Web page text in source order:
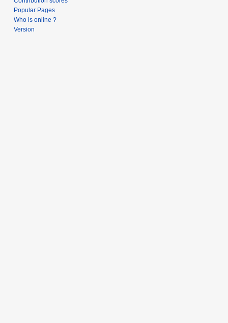
Popular Pages
Who is online ?
Version